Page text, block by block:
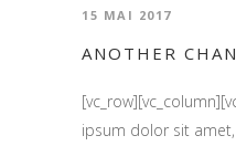
15 MAI 2017
ANOTHER
ipsum dolor sit